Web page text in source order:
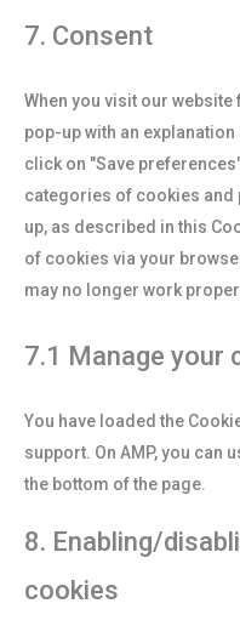
7. Consent
When you visit our
pop-up with an
click on "Save
categories of cookies and
up, as described in this
of cookies via your
may no longer work
7.1 Manage your
You have loaded the
support. On AMP, you can
the bottom of the page.
8. Enabling/
cookies